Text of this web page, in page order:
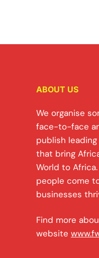
ABOUT US
We organise
face-to-face
publish
that bring
World to
people come
businesses
Find more
website